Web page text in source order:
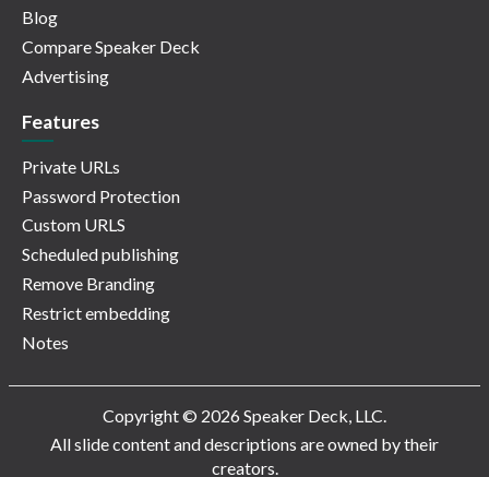
Blog
Compare Speaker Deck
Advertising
Features
Private URLs
Password Protection
Custom URLS
Scheduled publishing
Remove Branding
Restrict embedding
Notes
Copyright © 2026 Speaker Deck, LLC.
All slide content and descriptions are owned by their
creators.